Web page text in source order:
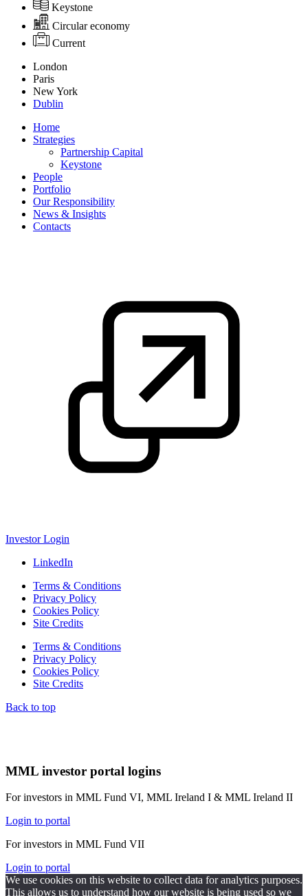
Keystone
Circular economy
Current
London
Paris
New York
Dublin
Home
Strategies
Partnership Capital
Keystone
People
Portfolio
Our Responsibility
News & Insights
Contacts
Investor Login
LinkedIn
Terms & Conditions
Privacy Policy
Cookies Policy
Site Credits
Terms & Conditions
Privacy Policy
Cookies Policy
Site Credits
Back to top
MML investor portal logins
For investors in MML Fund VI, MML Ireland I & MML Ireland II
Login to portal
For investors in MML Fund VII
Login to portal
We use cookies on this website to collect data for analytics purposes.
This allows us to understand how our website is being used so we